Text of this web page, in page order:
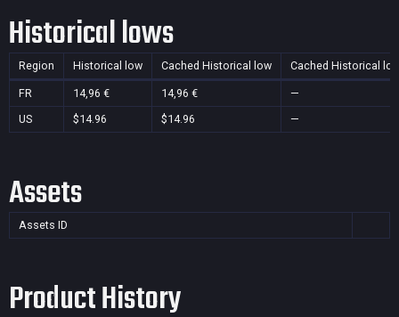
Historical lows
Region Historical low Cached Historical low Cached Historical
FR 14,96 € 14,96 €
—
US
$14.96 $14.96 —
Assets
Assets ID
Product History